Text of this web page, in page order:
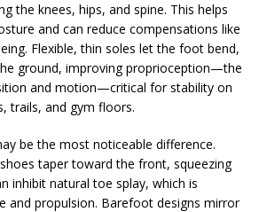
the knees, hips, and spine. This helps
and can reduce compensations like
Flexible, thin soles let the foot bend,
ground, improving proprioception—the
and motion—critical for stability on
trails, and gym floors.
be the most noticeable difference.
taper toward the front, squeezing
inhibit natural toe splay, which is
and propulsion. Barefoot designs mirror